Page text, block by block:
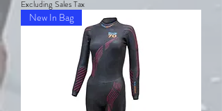
Excluding Sales Tax
New In Bag